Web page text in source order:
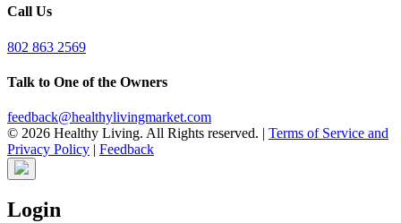
Call Us
802 863 2569
Talk to One of the Owners
feedback@healthylivingmarket.com
© 2026 Healthy Living. All Rights reserved. | Terms of Service and
Privacy Policy | Feedback
Login